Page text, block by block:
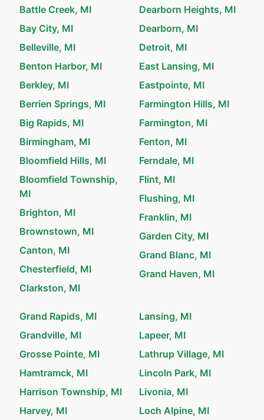
Battle Creek, MI
Bay City, MI
Belleville, MI
Benton Harbor, MI
Berkley, MI
Berrien Springs, MI
Big Rapids, MI
Birmingham, MI
Bloomfield Hills, MI
Bloomfield Township,
MI
Brighton, MI
Brownstown, MI
Canton, MI
Chesterfield, MI
Clarkston, MI
Dearborn Heights, MI
Dearborn, MI
Detroit, MI
East Lansing, MI
Eastpointe, MI
Farmington Hills, MI
Farmington, MI
Fenton, MI
Ferndale, MI
Flint, MI
Flushing, MI
Franklin, MI
Garden City, MI
Grand Blanc, MI
Grand Haven, MI
Grand Rapids, MI
Grandville, MI
Grosse Pointe, MI
Hamtramck, MI
Harrison Township, MI
Harvey, MI
Lansing, MI
Lapeer, MI
Lathrup Village, MI
Lincoln Park, MI
Livonia, MI
Loch Alpine, MI